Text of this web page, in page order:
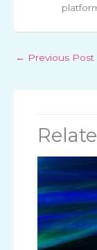
← Previous Post